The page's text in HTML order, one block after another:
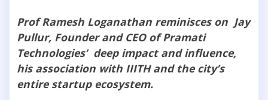
Prof Ramesh Loganathan reminisces on Jay
Pullur, Founder and CEO of Pramati
Technologies’ deep impact and influence,
his association with IIITH and the city’s
entire startup ecosystem.